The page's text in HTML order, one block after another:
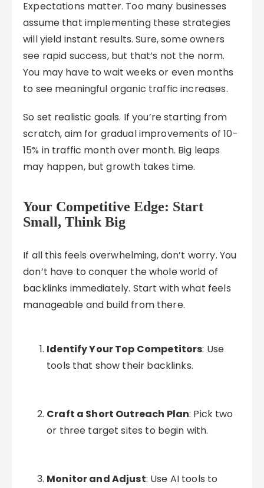
Expectations matter. Too many businesses
assume that implementing these strategies
will yield instant results. Sure, some owners
see rapid success, but that’s not the norm.
You may have to wait weeks or even months
to see meaningful organic traffic increases.
So set realistic goals. If you’re starting from
scratch, aim for gradual improvements of 10-
15% in traffic month over month. Big leaps
may happen, but growth takes time.
Your Competitive Edge: Start
Small, Think Big
If all this feels overwhelming, don’t worry. You
don’t have to conquer the whole world of
backlinks immediately. Start with what feels
manageable and build from there.
Identify Your Top Competitors: Use
tools that show their backlinks.
Craft a Short Outreach Plan: Pick two
or three target sites to begin with.
Monitor and Adjust: Use AI tools to